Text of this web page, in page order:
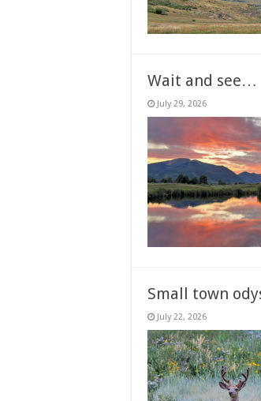
Wait and see…
July 29, 2026
Small town
July 22, 2026